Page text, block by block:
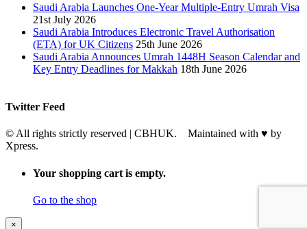
Saudi Arabia Launches One-Year Multiple-Entry Umrah Visa
21st July 2026
Saudi Arabia Introduces Electronic Travel Authorisation
(ETA) for UK Citizens 25th June 2026
Saudi Arabia Announces Umrah 1448H Season Calendar and
Key Entry Deadlines for Makkah 18th June 2026
Twitter Feed
© All rights strictly reserved | CBHUK. Maintained with ♥ by
Xpress.
Your shopping cart is empty.
Go to the shop
×